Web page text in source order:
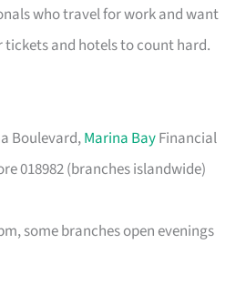
who travel for work and want
tickets and hotels to count hard.
Boulevard,Marina BayFinancial
018982 (branches islandwide)
some branches open evenings